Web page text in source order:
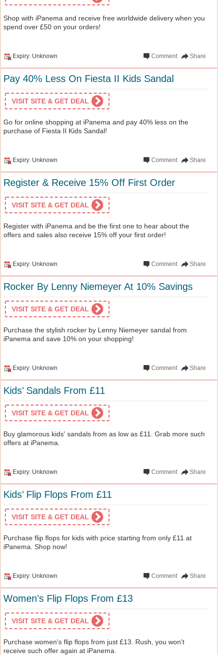
Shop with iPanema and receive free worldwide delivery when you
spend over £50 on your orders!
Expiry: Unknown Share
Comment
Pay 40% Less On Fiesta II Kids Sandal
VISIT SITE & GET DEAL
Go for online shopping at iPanema and pay 40% less on the
purchase of Fiesta II Kids Sandal!
Expiry: Unknown Share
Comment
Register & Receive 15% Off First Order
VISIT SITE & GET DEAL
Register with iPanema and be the first one to hear about the
offers and sales also receive 15% off your first order!
Expiry: Unknown Share
Comment
Rocker By Lenny Niemeyer At 10% Savings
VISIT SITE & GET DEAL
Purchase the stylish rocker by Lenny Niemeyer sandal from
iPanema and save 10% on your shopping!
Expiry: Unknown Share
Comment
Kids’ Sandals From £11
VISIT SITE & GET DEAL
Buy glamorous kids' sandals from as low as £11. Grab more such
offers at iPanema.
Expiry: Unknown Share
Comment
Kids’ Flip Flops From £11
VISIT SITE & GET DEAL
Purchase flip flops for kids with price starting from only £11 at
iPanema. Shop now!
Expiry: Unknown Share
Comment
Women’s Flip Flops From £13
VISIT SITE & GET DEAL
Purchase women's flip flops from just £13. Rush, you won't
receive such offer again at iPanema.